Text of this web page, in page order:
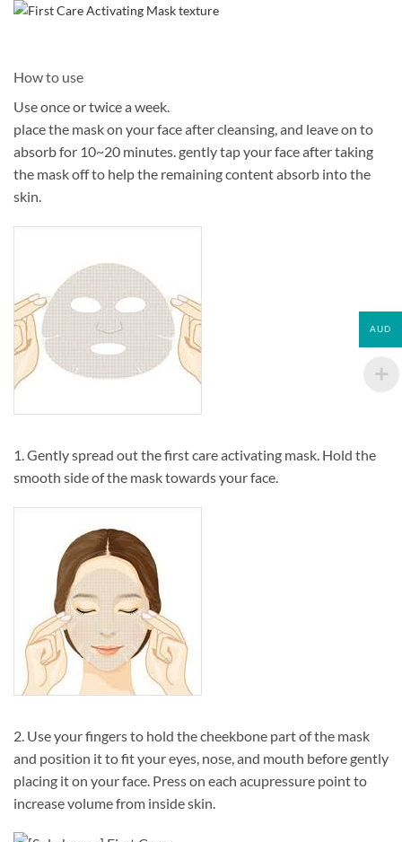
How to use
Use once or twice a week.
place the mask on your face after cleansing, and leave on to
absorb for 10~20 minutes. gently tap your face after taking
the mask off to help the remaining content absorb into the
skin.
1. Gently spread out the first care activating mask. Hold the
smooth side of the mask towards your face.
2. Use your fingers to hold the cheekbone part of the mask
and position it to fit your eyes, nose, and mouth before gently
placing it on your face. Press on each acupressure point to
increase volume from inside skin.
AUD